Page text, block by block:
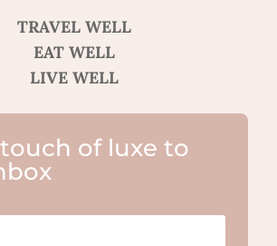
TRAVEL WELL
EAT WELL
LIVE WELL
of luxe to